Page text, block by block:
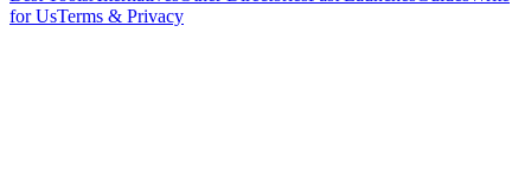
for UsTerms & Privacy